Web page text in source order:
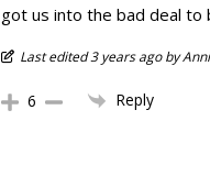
got us into the bad deal to
Last edited 3 years ago by
6 Reply